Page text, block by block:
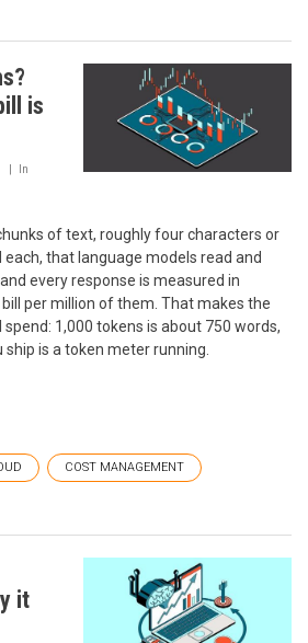
is
In
of text, roughly four characters or
that language models read and
every response is measured in
per million of them. That makes the
1,000 tokens is about 750 words,
is a token meter running.
COST MANAGEMENT
it